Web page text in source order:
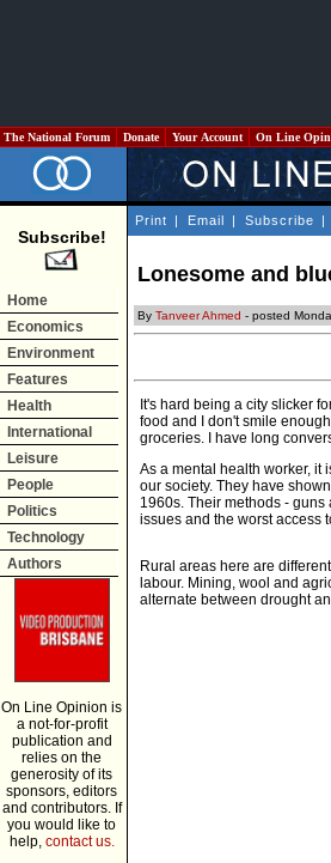
The National Forum Donate Your Account On Line
Subscribe!
Home
Economics
Environment
Features
Health
International
Leisure
People
Politics
Technology
Authors
On Line Opinion is
a not-for-profit
publication and
relies on the
generosity of its
sponsors, editors
and contributors. If
you would like to
help, contact us.
Print | Email | Subscribe |
Lonesome and
By Tanveer Ahmed - posted
It's hard being a city slicker
food and I don't smile
groceries. I have long
As a mental health worker, it
our society. They have
1960s. Their methods -
issues and the worst access
Rural areas here are
labour. Mining, wool and
alternate between drought